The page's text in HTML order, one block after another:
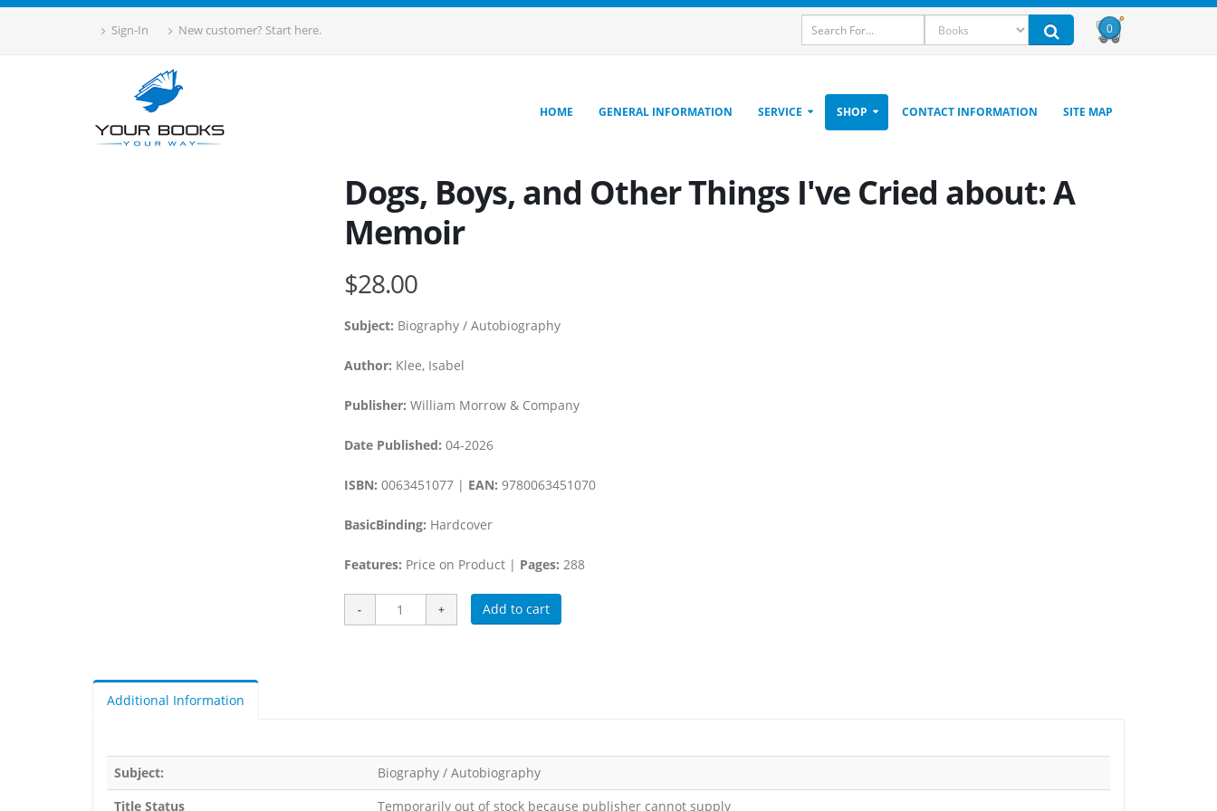
Sign-In New customer? Start here. 0
HOME GENERAL INFORMATION SERVICE SHOP CONTACT INFORMATION SITE MAP
Dogs, Boys, and Other Things I've Cried about: A
Memoir
$28.00
Subject: Biography / Autobiography
Author: Klee, Isabel
Publisher: William Morrow & Company
Date Published: 04-2026
ISBN: 0063451077 | EAN: 9780063451070
BasicBinding: Hardcover
Features: Price on Product | Pages: 288
Add to cart
Additional Information
Subject:
Biography / Autobiography
Title Status
Temporarily out of stock because publisher cannot supply